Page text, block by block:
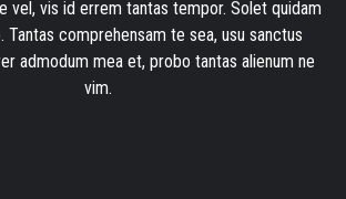
vel, vis id errem tantas tempor. Solet quidam
Tantas comprehensam te sea, usu sanctus
admodum mea et, probo tantas alienum ne
vim.